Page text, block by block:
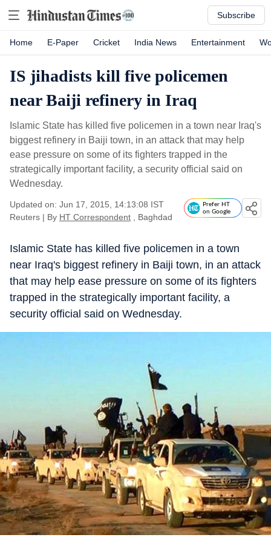
Subscribe
Home E-Paper Cricket India News Entertainment
IS jihadists kill five policemen
near Baiji refinery in Iraq
Islamic State has killed five policemen in a town near Iraq's
biggest refinery in Baiji town, in an attack that may help
ease pressure on some of its fighters trapped in the
strategically important facility, a security official said on
Wednesday.
Updated on: Jun 17, 2015, 14:13:08 IST
Reuters | By HT Correspondent , Baghdad
Prefer HT
on Google
Islamic State has killed five policemen in a town
near Iraq's biggest refinery in Baiji town, in an attack
that may help ease pressure on some of its fighters
trapped in the strategically important facility, a
security official said on Wednesday.